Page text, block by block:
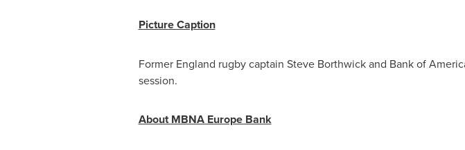
Picture Caption
Former England rugby captain Steve Borthwickand Bank of
session.
About MBNA Europe Bank